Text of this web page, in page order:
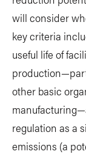
will consider
key criteria
useful life of
other basic
regulation as a
emissions (a